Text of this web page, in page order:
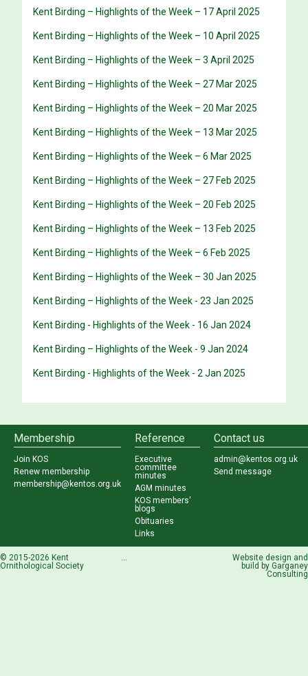
Kent Birding – Highlights of the Week – 17 April 2025
Kent Birding – Highlights of the Week – 10 April 2025
Kent Birding – Highlights of the Week – 3 April 2025
Kent Birding – Highlights of the Week – 27 Mar 2025
Kent Birding – Highlights of the Week – 20 Mar 2025
Kent Birding – Highlights of the Week – 13 Mar 2025
Kent Birding – Highlights of the Week – 6 Mar 2025
Kent Birding – Highlights of the Week – 27 Feb 2025
Kent Birding – Highlights of the Week – 20 Feb 2025
Kent Birding – Highlights of the Week – 13 Feb 2025
Kent Birding – Highlights of the Week – 6 Feb 2025
Kent Birding – Highlights of the Week – 30 Jan 2025
Kent Birding – Highlights of the Week - 23 Jan 2025
Kent Birding - Highlights of the Week - 16 Jan 2024
Kent Birding – Highlights of the Week - 9 Jan 2024
Kent Birding - Highlights of the Week - 2 Jan 2025
Membership
Join KOS
Renew membership
membership@kentos.org.uk
Reference
Executive
committee
minutes
AGM minutes
KOS members'
blogs
Obituaries
Links
Contact us
admin@kentos.org.uk
Send message
© 2015-2026 Kent
Ornithological Society
...
Website design and
build by Garganey
Consulting